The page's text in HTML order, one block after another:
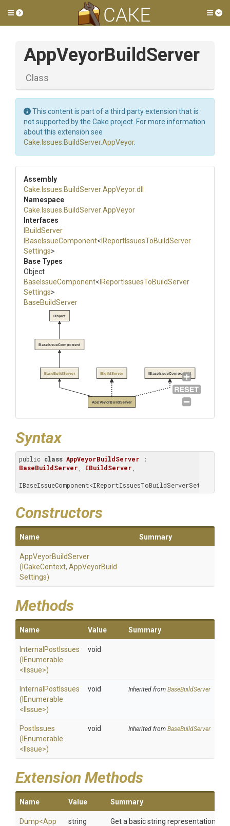
Toggle side menu
AppVeyorBuildServer
Class
This content is part of a third party extension that is
not supported by the Cake project. For more information
about this extension see
Cake.Issues.BuildServer.AppVeyor.
Assembly
Cake .Issues .BuildServer.AppVeyor.dll
Namespace
Cake .Issues .BuildServer.AppVeyor
Interfaces
IBuildServer
IBaseIssueComponent< ReportIssuesToBuildServer
Settings>
Base Types
Object
BaseIssueComponent< ReportIssuesToBuildServer
Settings>
BaseBuildServer
AppVeyorBuildServer
BaseBuildServer
BaseIssueComponent
Object
IBuildServer IBaseIssueComponent
Syntax
public class AppVeyorBuildServer
BaseBuildServer
IBuildServer
IBaseIssueComponent<IReportIssuesToBuildServerSettings>
Constructors
Name Summary
AppVeyorBuildServer
(ICakeContext, AppVeyorBuild
Settings)
Methods
Name Value Summary
InternalPostIssues
(IEnumerable
<IIssue>)
void
InternalPostIssues
(IEnumerable
<IIssue>)
void Inherited from BaseBuildServer
PostIssues
(IEnumerable
<IIssue>)
void Inherited from BaseBuildServer
Extension Methods
Name Value Summary
Dump<App
string Get a basic string representation of